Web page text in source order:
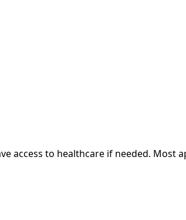
access to healthcare if needed. Most